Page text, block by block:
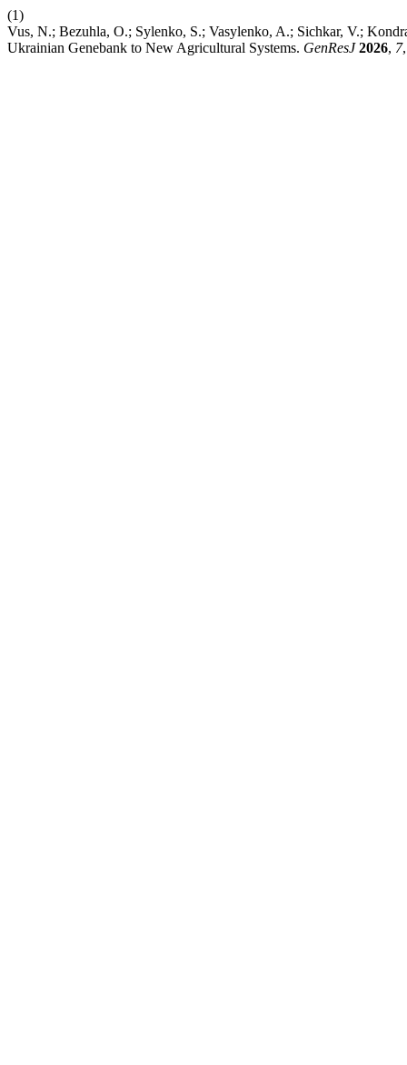
(1)
Vus, N.; Bezuhla, O.; Sylenko, S.; Vasylenko, A.; Sichkar, V.;
Ukrainian Genebank to New Agricultural Systems. GenResJ 2026, 7